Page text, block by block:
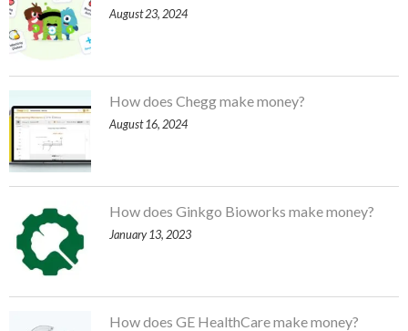
August 23, 2024
How does Chegg make money?
August 16, 2024
How does Ginkgo Bioworks make money?
January 13, 2023
How does GE HealthCare make money?